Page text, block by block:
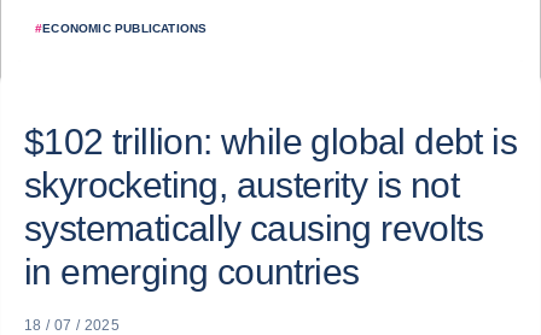
#ECONOMIC PUBLICATIONS
$102 trillion: while global debt is
skyrocketing, austerity is not
systematically causing revolts
in emerging countries
18 / 07 / 2025